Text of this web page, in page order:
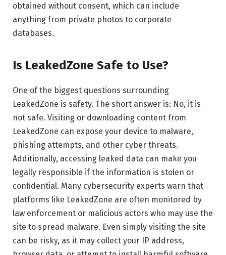
obtained without consent, which can include
anything from private photos to corporate
databases.
Is LeakedZone Safe to Use?
One of the biggest questions surrounding
LeakedZone is safety. The short answer is: No, it is
not safe. Visiting or downloading content from
LeakedZone can expose your device to malware,
phishing attempts, and other cyber threats.
Additionally, accessing leaked data can make you
legally responsible if the information is stolen or
confidential. Many cybersecurity experts warn that
platforms like LeakedZone are often monitored by
law enforcement or malicious actors who may use the
site to spread malware. Even simply visiting the site
can be risky, as it may collect your IP address,